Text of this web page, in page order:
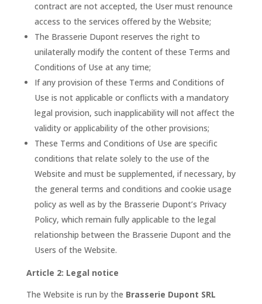
contract are not accepted, the User must renounce
access to the services offered by the Website;
The Brasserie Dupont reserves the right to
unilaterally modify the content of these Terms and
Conditions of Use at any time;
If any provision of these Terms and Conditions of
Use is not applicable or conflicts with a mandatory
legal provision, such inapplicability will not affect the
validity or applicability of the other provisions;
These Terms and Conditions of Use are specific
conditions that relate solely to the use of the
Website and must be supplemented, if necessary, by
the general terms and conditions and cookie usage
policy as well as by the Brasserie Dupont’s Privacy
Policy, which remain fully applicable to the legal
relationship between the Brasserie Dupont and the
Users of the Website.
Article 2: Legal notice
The Website is run by the Brasserie Dupont SRL